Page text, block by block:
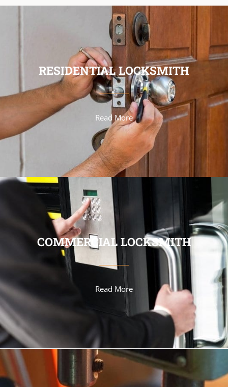
RESIDENTIAL LOCKSMITH
Read More
COMMERCIAL LOCKSMITH
Read More